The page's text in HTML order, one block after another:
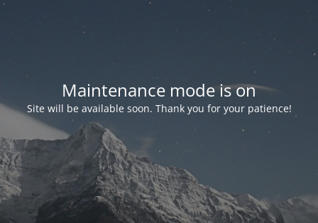
Maintenance mode is on
Site will be available soon. Thank you for your patience!